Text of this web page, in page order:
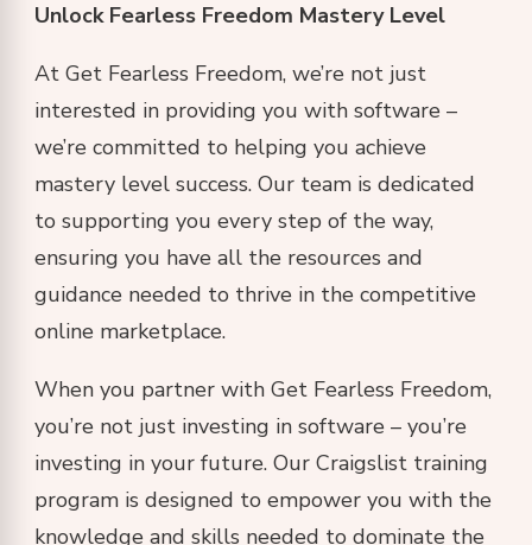
Unlock Fearless Freedom Mastery Level
At Get Fearless Freedom, we’re not just
interested in providing you with software –
we’re committed to helping you achieve
mastery level success. Our team is dedicated
to supporting you every step of the way,
ensuring you have all the resources and
guidance needed to thrive in the competitive
online marketplace.
When you partner with Get Fearless Freedom,
you’re not just investing in software – you’re
investing in your future. Our Craigslist training
program is designed to empower you with the
knowledge and skills needed to dominate the